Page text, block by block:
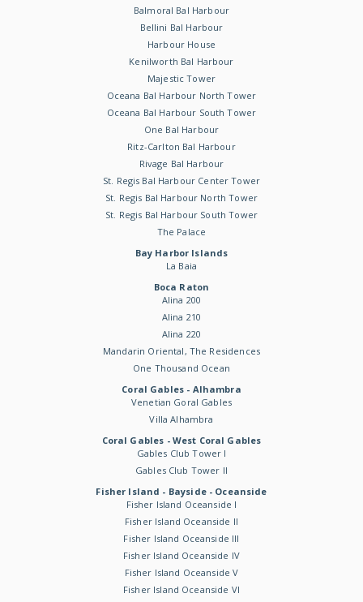
Balmoral Bal Harbour
Bellini Bal Harbour
Harbour House
Kenilworth Bal Harbour
Majestic Tower
Oceana Bal Harbour North Tower
Oceana Bal Harbour South Tower
One Bal Harbour
Ritz-Carlton Bal Harbour
Rivage Bal Harbour
St. Regis Bal Harbour Center Tower
St. Regis Bal Harbour North Tower
St. Regis Bal Harbour South Tower
The Palace
Bay Harbor Islands
La Baia
Boca Raton
Alina 200
Alina 210
Alina 220
Mandarin Oriental, The Residences
One Thousand Ocean
Coral Gables - Alhambra
Venetian Goral Gables
Villa Alhambra
Coral Gables - West Coral Gables
Gables Club Tower I
Gables Club Tower II
Fisher Island - Bayside - Oceanside
Fisher Island Oceanside I
Fisher Island Oceanside II
Fisher Island Oceanside III
Fisher Island Oceanside IV
Fisher Island Oceanside V
Fisher Island Oceanside VI